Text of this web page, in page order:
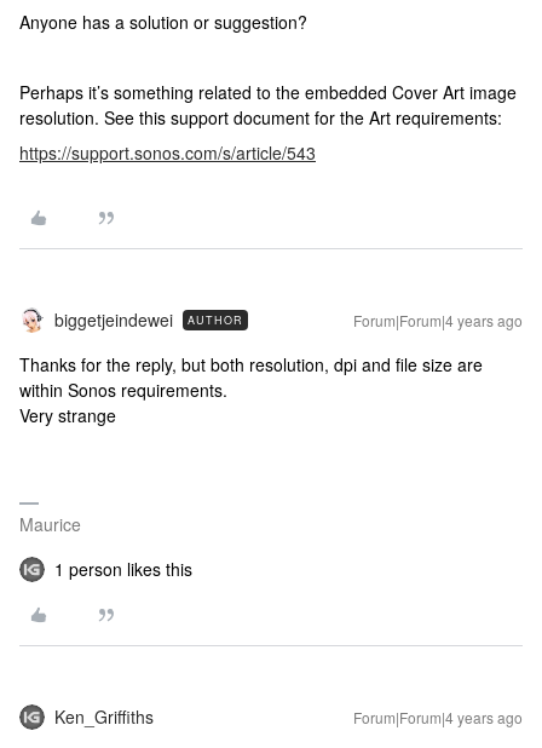
Anyone has a solution or suggestion?
Perhaps it’s something related to the embedded Cover Art image
resolution. See this support document for the Art requirements:
https://support.sonos.com/s/article/543
biggetjeindewei AUTHOR Forum|Forum|4 years ago
Thanks for the reply, but both resolution, dpi and file size are
within Sonos requirements.
Very strange
Maurice
1 person likes this
Ken_Griffiths Forum|Forum|4 years ago